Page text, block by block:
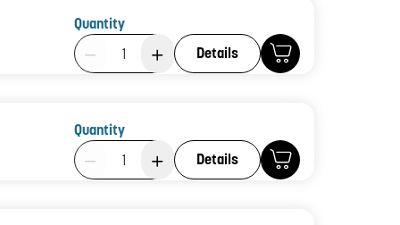
Quantity
Product Quantity: 1
Details
Quantity
Product Quantity: 1
Details